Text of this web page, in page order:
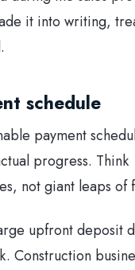
it into writing,
schedule
payment
progress. Think
not giant leaps of
upfront deposit
Construction